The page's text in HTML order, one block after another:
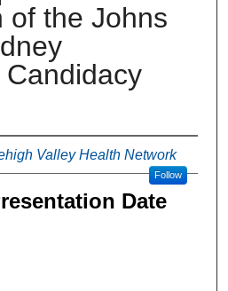
of the Johns
Valley Health Network
Follow
Date